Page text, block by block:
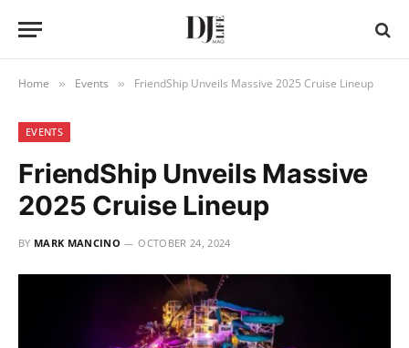
Home » Events » FriendShip Unveils Massive 2025 Cruise Lineup
EVENTS
FriendShip Unveils Massive
2025 Cruise Lineup
BY MARK MANCINO OCTOBER 24, 2024